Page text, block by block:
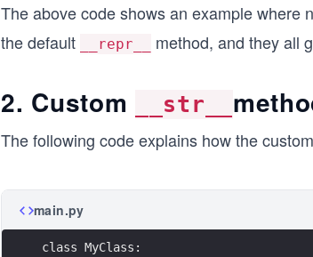
The above code shows an example where
the default
__repr__ method, and they all
2. Custom __str__
The following code explains how the custom
main.py
class MyClass: